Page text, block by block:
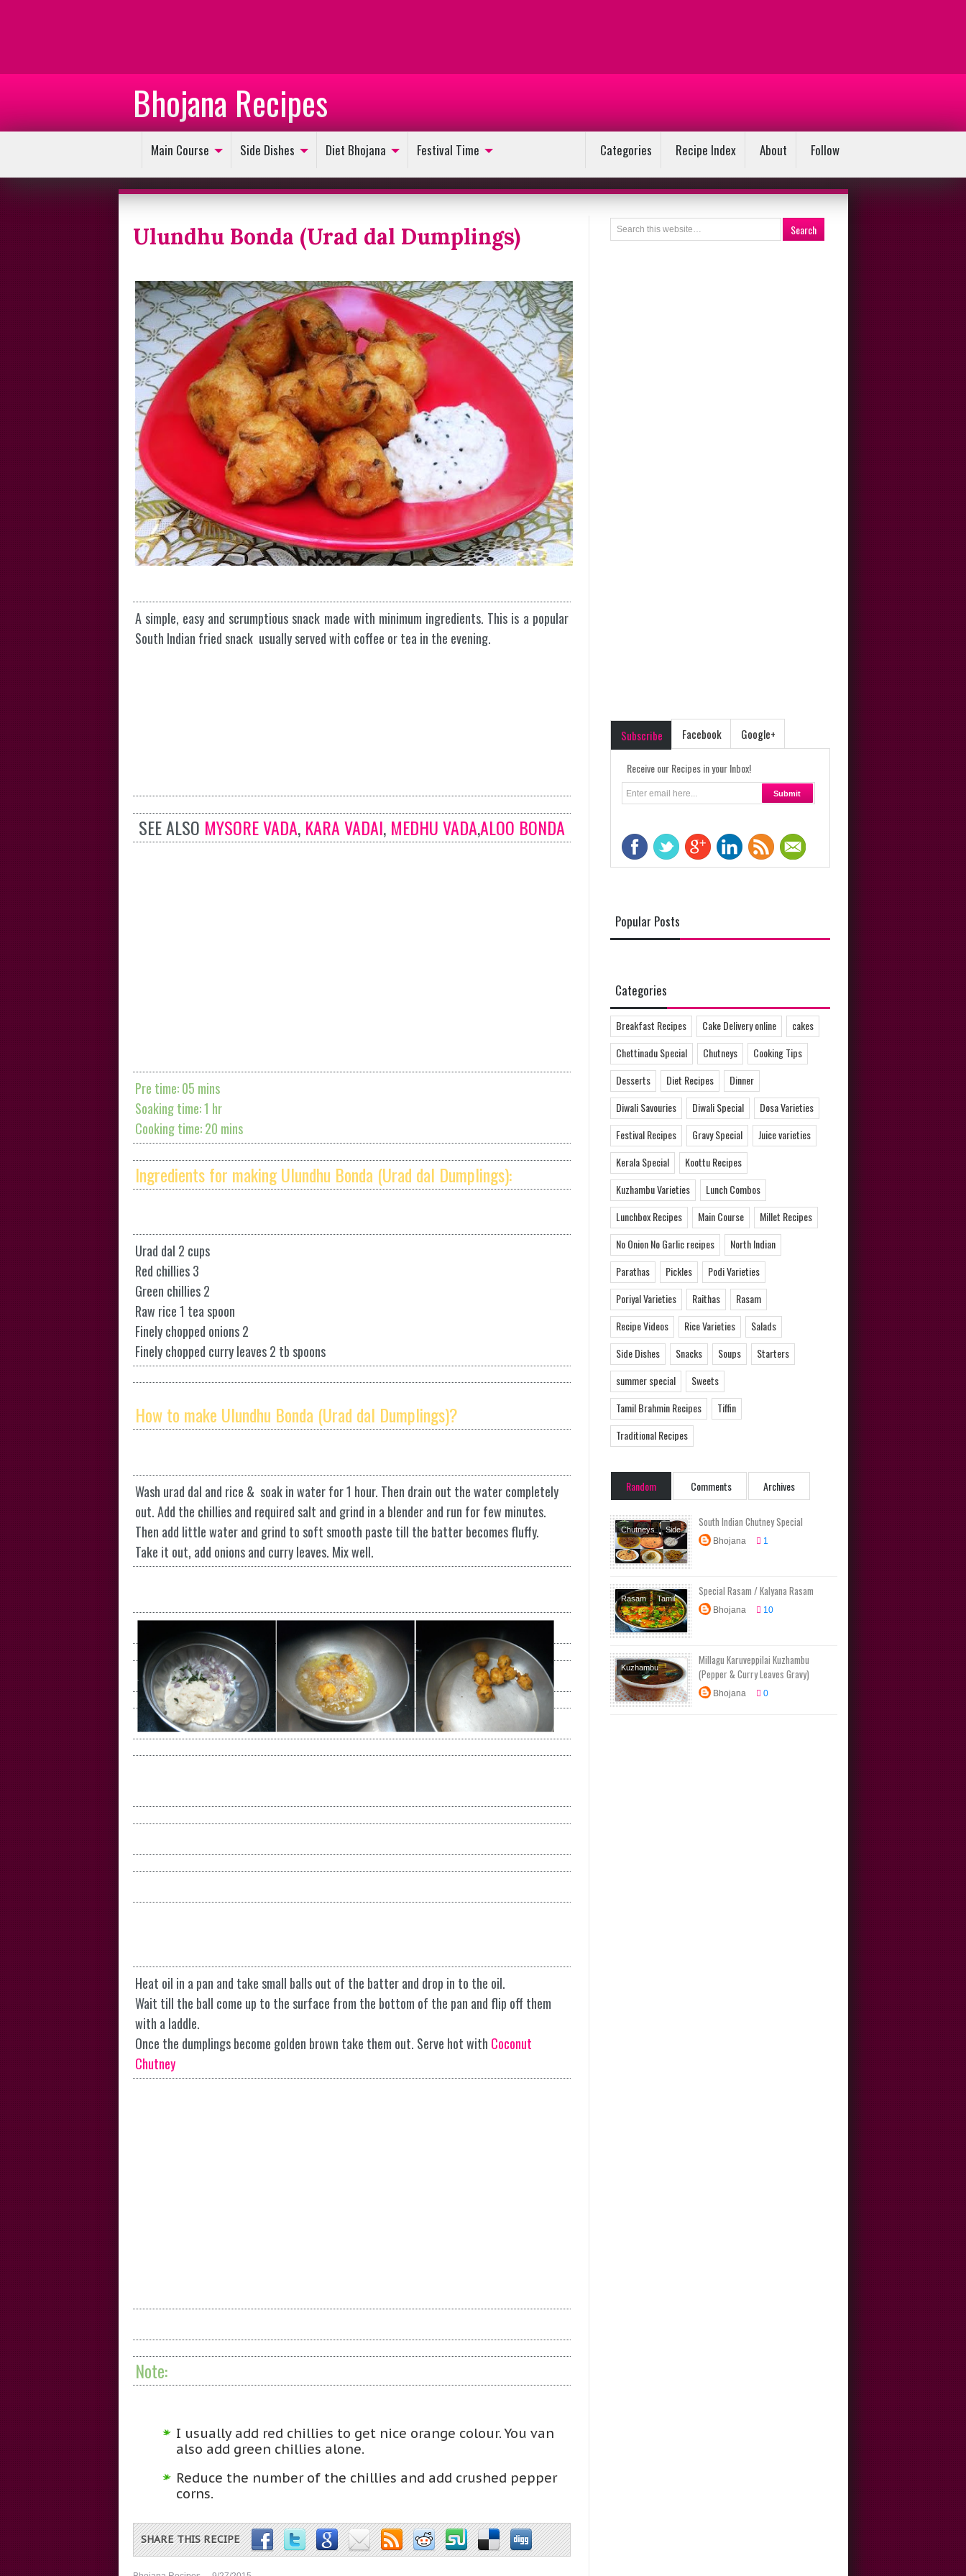
Bhojana Recipes
Main Course Side Dishes Diet Bhojana Festival Time Categories Recipe Index About Follow
Ulundhu Bonda (Urad dal Dumplings)
A simple, easy and scrumptious snack made with minimum ingredients. This is a popular
South Indian fried snack usually served with coffee or tea in the evening.
SEE ALSO MYSORE VADA, KARA VADAI, MEDHU VADA,ALOO BONDA
Pre time: 05 mins
Soaking time: 1 hr
Cooking time: 20 mins
Ingredients for making Ulundhu Bonda (Urad dal Dumplings):
Urad dal 2 cups
Red chillies 3
Green chillies 2
Raw rice 1 tea spoon
Finely chopped onions 2
Finely chopped curry leaves 2 tb spoons
How to make Ulundhu Bonda (Urad dal Dumplings)?
Wash urad dal and rice & soak in water for 1 hour. Then drain out the water completely
out. Add the chillies and required salt and grind in a blender and run for few minutes.
Then add little water and grind to soft smooth paste till the batter becomes fluffy.
Take it out, add onions and curry leaves. Mix well.
Heat oil in a pan and take small balls out of the batter and drop in to the oil.
Wait till the ball come up to the surface from the bottom of the pan and flip off them
with a laddle.
Once the dumplings become golden brown take them out. Serve hot with Coconut
Chutney
Note:
I usually add red chillies to get nice orange colour. You van
also add green chillies alone.
Reduce the number of the chillies and add crushed pepper
corns.
SHARE THIS RECIPE
Subscribe Facebook Google+
Receive our Recipes in your Inbox!
Popular Posts
Categories
Breakfast Recipes Cake Delivery online
cakes
Chettinadu Special
Chutneys
Cooking Tips
Desserts
Diet Recipes
Dinner
Diwali Savouries
Diwali Special
Dosa Varieties
Festival Recipes
Gravy Special
Juice varieties
Kerala Special
Koottu Recipes
Kuzhambu Varieties
Lunch Combos
Lunchbox Recipes
Main Course
Millet Recipes
No Onion No Garlic recipes
North Indian
Parathas
Pickles
Podi Varieties
Poriyal Varieties
Raithas
Rasam
Recipe Videos
Rice Varieties
Salads
Side Dishes
Snacks Soups
Starters
summer special
Sweets
Tamil Brahmin Recipes
Tiffin
Traditional Recipes
Random Comments Archives
Chutneys
Side
Dishes
South Indian Chutney Special
Bhojana 1
Rasam
Tamil
Brahmin Recipes
Traditional
Special Rasam / Kalyana Rasam
Bhojana 10
Kuzhambu
Varieties
Tamil
Brahmin Recipes
Millagu Karuveppilai Kuzhambu
(Pepper & Curry Leaves Gravy)
Bhojana 0